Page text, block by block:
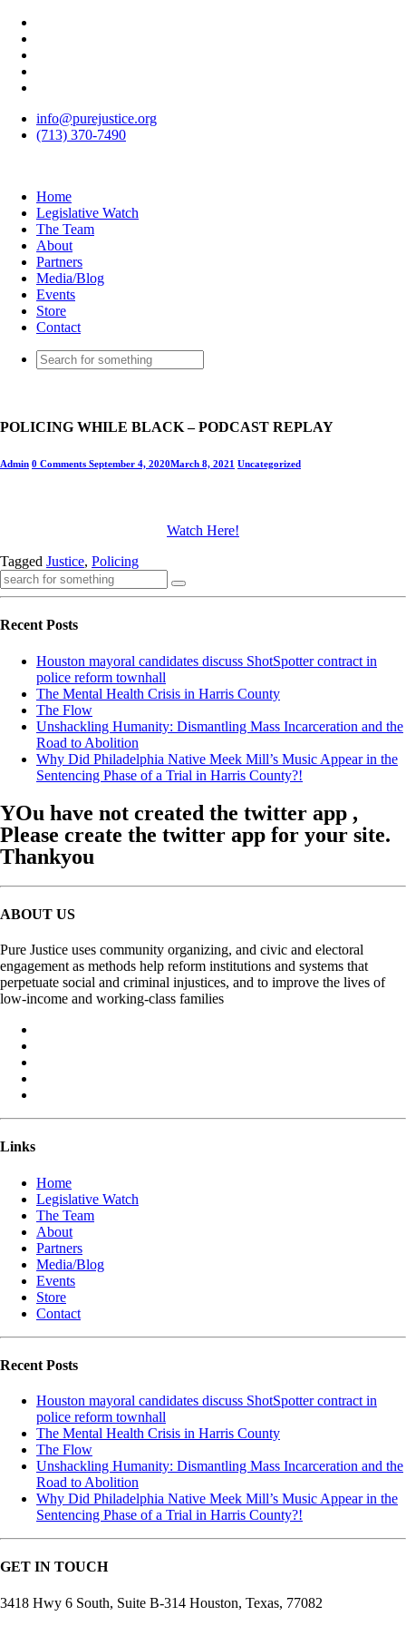
info@purejustice.org
(713) 370-7490
Home
Legislative Watch
The Team
About
Partners
Media/Blog
Events
Store
Contact
POLICING WHILE BLACK – PODCAST REPLAY
Admin 0 Comments September 4, 2020March 8, 2021 Uncategorized
Watch Here!
Tagged Justice, Policing
Recent Posts
Houston mayoral candidates discuss ShotSpotter contract in
police reform townhall
The Mental Health Crisis in Harris County
The Flow
Unshackling Humanity: Dismantling Mass Incarceration and the
Road to Abolition
Why Did Philadelphia Native Meek Mill’s Music Appear in the
Sentencing Phase of a Trial in Harris County?!
YOu have not created the twitter app ,
Please create the twitter app for your site.
Thankyou
ABOUT US
Pure Justice uses community organizing, and civic and electoral
engagement as methods help reform institutions and systems that
perpetuate social and criminal injustices, and to improve the lives of
low-income and working-class families
Links
Home
Legislative Watch
The Team
About
Partners
Media/Blog
Events
Store
Contact
Recent Posts
Houston mayoral candidates discuss ShotSpotter contract in
police reform townhall
The Mental Health Crisis in Harris County
The Flow
Unshackling Humanity: Dismantling Mass Incarceration and the
Road to Abolition
Why Did Philadelphia Native Meek Mill’s Music Appear in the
Sentencing Phase of a Trial in Harris County?!
GET IN TOUCH
3418 Hwy 6 South, Suite B-314 Houston, Texas, 77082